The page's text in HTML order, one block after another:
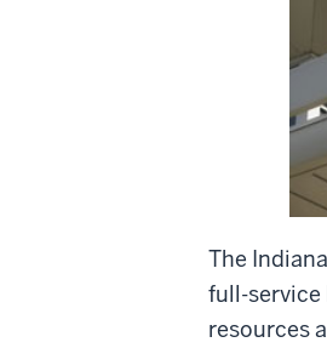
The
full-service
resources